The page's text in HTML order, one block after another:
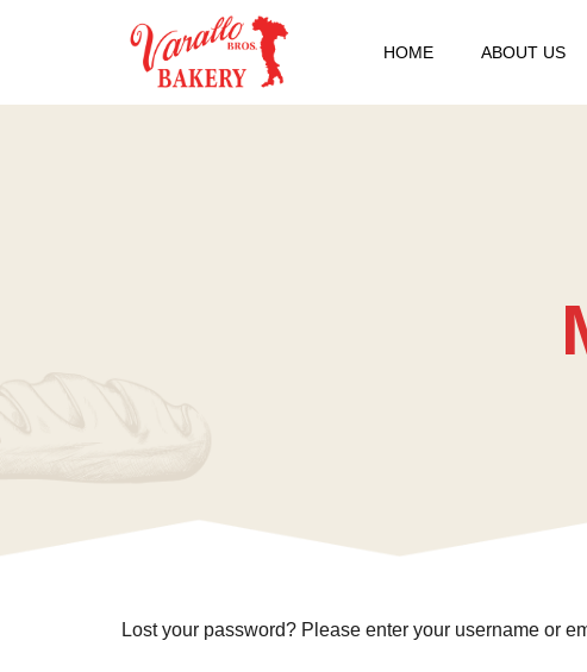
HOME ABOUT US
Lost your password? Please enter your username or